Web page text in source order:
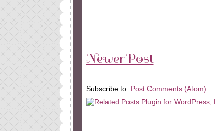
Newer Post
Subscribe to: Post Comments (Atom)